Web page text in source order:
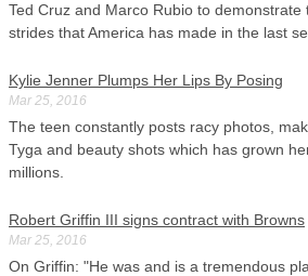
Ted Cruz and Marco Rubio to
strides that America has made in the last
Kylie Jenner Plumps Her Lips By Posing
Mar 25, 2016
The teen constantly posts racy photos,
Tyga and beauty shots which has grown
millions.
Robert Griffin III signs contract with Browns
Mar 25, 2016
On Griffin: "He was and is a tremendous